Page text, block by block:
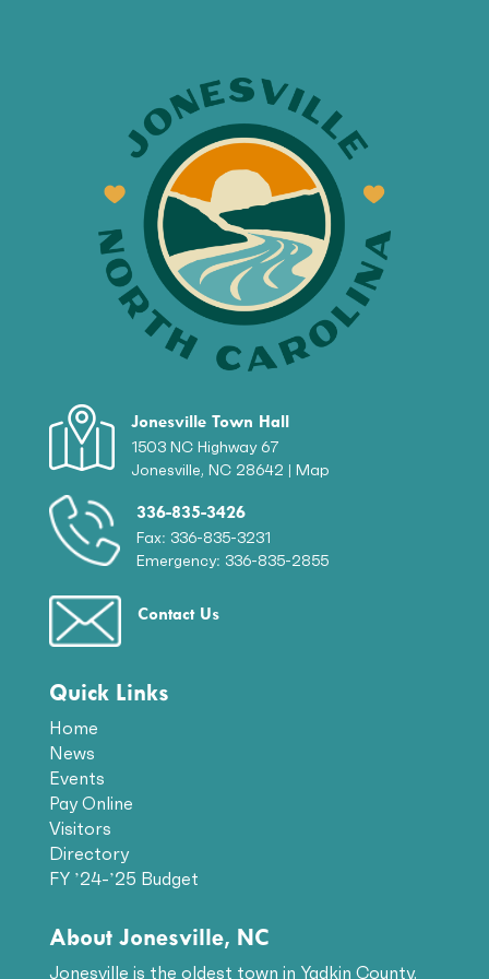
Jonesville Town Hall
1503 NC Highway 67
Jonesville, NC 28642 | Map
336-835-3426
Fax: 336-835-3231
Emergency: 336-835-2855
Contact Us
Quick Links
Home
News
Events
Pay Online
Visitors
Directory
FY ’24-’25 Budget
About Jonesville, NC
Jonesville is the oldest town in Yadkin County.